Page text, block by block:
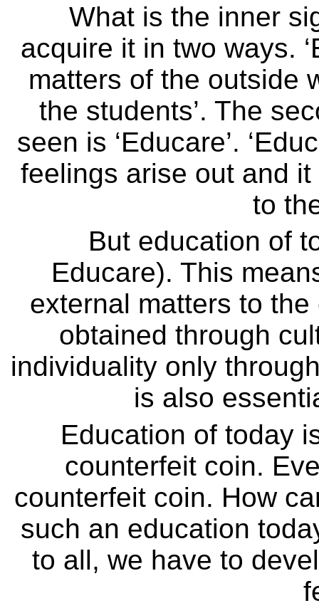
What is the inner
acquire it in two ways.
matters of the outside
the students’. The
seen is ‘Educare’.
feelings arise out and
to
But education of
Educare). This
external matters to
obtained through
individuality only
is also
Education of today
counterfeit coin.
counterfeit coin. How
such an education
to all, we have to